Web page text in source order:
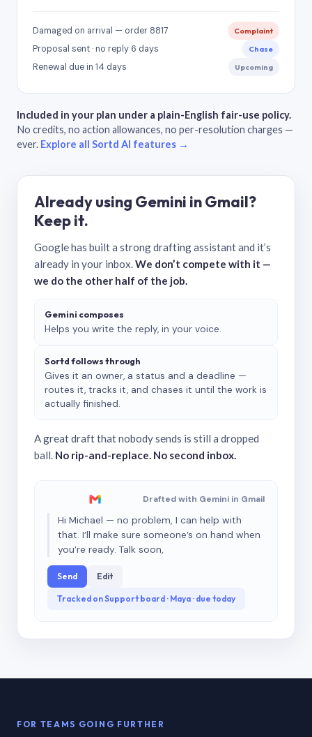
Damaged on arrival — order 8817 Complaint
Proposal sent · no reply 6 days Chase
Renewal due in 14 days Upcoming
Included in your plan under a plain-English fair-use policy.
No credits, no action allowances, no per-resolution charges —
ever. Explore all Sortd AI features →
Already using Gemini in Gmail?
Keep it.
Google has built a strong drafting assistant and it’s
already in your inbox.We don’t compete with it —
we do the other half of the job.
Gemini composes
Helps you write the reply, in your voice.
Sortd follows through
Gives it an owner, a status and a deadline —
routes it, tracks it, and chases it until the work is
actually finished.
A great draft that nobody sends is still a dropped
ball. No rip-and-replace. No second inbox.
Drafted with Gemini in Gmail
Hi Michael — no problem, I can help with
that. I’ll make sure someone’s on hand when
you’re ready. Talk soon,
Send Edit
Tracked on Support board · Maya · due today
FOR TEAMS GOING FURTHER